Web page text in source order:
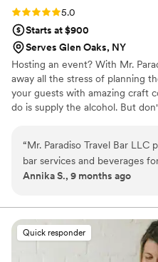
Rating: 5.0 (10 reviews)
5.0
Starts at $900
Serves Glen Oaks, NY
Hosting an event? With Mr.
away all the stress of planning
your guests with amazing craft
do is supply the alcohol. But
overs. Your personal bartender
We supply: Portable bar with
disposable cups, straws,
garnishes and mixers.
for an open bar with less time.
half with a private bartender?
“Mr. Paradiso Travel Bar LLC
bar services and beverages
Their communication
responsive and helpful in
everything we needed. The
and the value they provided
Their fun and vibrant vibes,
Annika S., 9 months ago
Quick responder